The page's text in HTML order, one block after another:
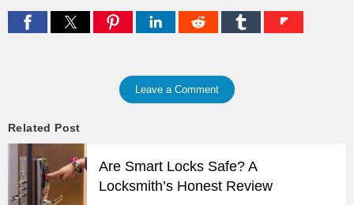
Leave a Comment
Related Post
Are Smart Locks Safe? A
Locksmith’s Honest Review